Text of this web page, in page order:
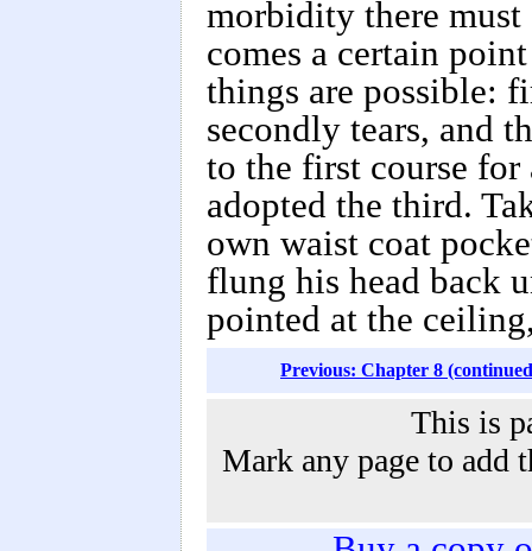
morbidity there
comes a certain
things are possible:
secondly tears, and
to the first course for
adopted the third.
own waist coat
flung his head back
pointed at the
Previous: Chapter 8
This is
Mark any page to add